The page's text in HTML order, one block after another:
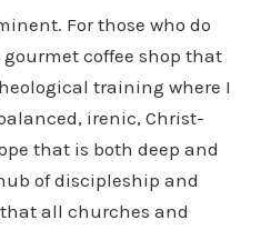
For those who do
coffee shop that
training where I
irenic, Christ-
that is both deep and
of discipleship and
all churches and